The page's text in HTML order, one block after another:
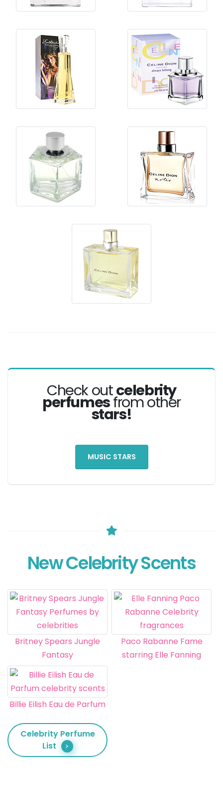
Check outcelebrity
perfumesfrom other
stars!
MUSIC STARS
New Celebrity Scents
Britney Spears Jungle
Fantasy
Paco Rabanne Fame
starring Elle Fanning
Billie Eilish Eau de Parfum
Celebrity Perfume
List